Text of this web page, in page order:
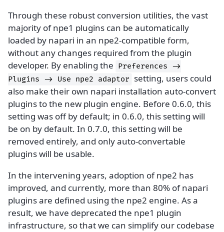
Through these robust conversion utilities, the vast
majority of npe1 plugins can be automatically
loaded by napari in an npe2-compatible form,
without any changes required from the plugin
developer. By enabling the Preferences ->
Plugins -> Use npe2 adaptor setting, users could
also make their own napari installation auto-convert
plugins to the new plugin engine. Before 0.6.0, this
setting was off by default; in 0.6.0, this setting will
be on by default. In 0.7.0, this setting will be
removed entirely, and only auto-convertable
plugins will be usable.
In the intervening years, adoption of npe2 has
improved, and currently, more than 80% of napari
plugins are defined using the npe2 engine. As a
result, we have deprecated the npe1 plugin
infrastructure, so that we can simplify our codebase